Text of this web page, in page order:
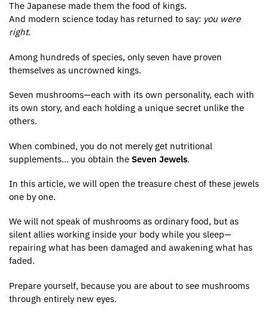
The Japanese made them the food of kings.
And modern science today has returned to say: you were
right.
Among hundreds of species, only seven have proven
themselves as uncrowned kings.
Seven mushrooms—each with its own personality, each with
its own story, and each holding a unique secret unlike the
others.
When combined, you do not merely get nutritional
supplements… you obtain the Seven Jewels.
In this article, we will open the treasure chest of these jewels
one by one.
We will not speak of mushrooms as ordinary food, but as
silent allies working inside your body while you sleep—
repairing what has been damaged and awakening what has
faded.
Prepare yourself, because you are about to see mushrooms
through entirely new eyes.